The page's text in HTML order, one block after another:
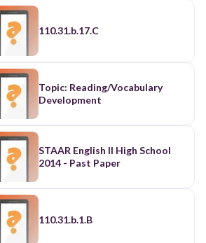
110.31.b.17.C
Topic: Reading/Vocabulary
Development
STAAR English II High School
2014 - Past Paper
110.31.b.1.B